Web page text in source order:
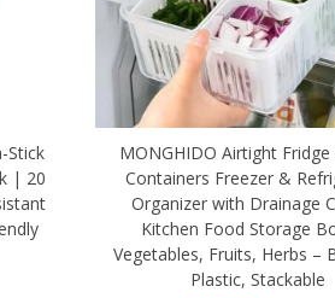
Stick
| 20
MONGHIDO Airtight Fridge
Containers Freezer &
Organizer with Drainage
Kitchen Food Storage
Vegetables, Fruits, Herbs –
Plastic, Stackable